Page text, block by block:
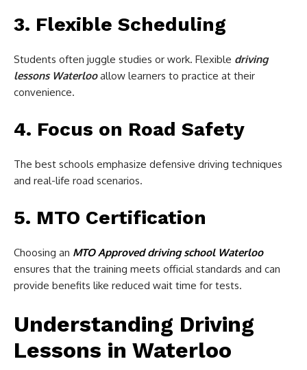
3. Flexible Scheduling
Students often juggle studies or work. Flexible driving
lessons Waterlooallow learners to practice at their
convenience.
4. Focus on Road Safety
The best schools emphasize defensive driving techniques
and real-life road scenarios.
5. MTO Certification
Choosing an MTO Approved driving school Waterloo
ensures that the training meets official standards and can
provide benefits like reduced wait time for tests.
Understanding Driving
Lessons in Waterloo